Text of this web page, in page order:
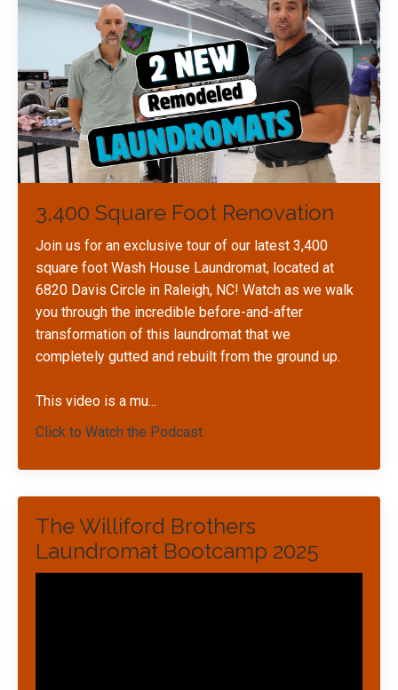
3,400 Square Foot Renovation
Join us for an exclusive tour of our latest 3,400
square foot Wash House Laundromat, located at
6820 Davis Circle in Raleigh, NC! Watch as we walk
you through the incredible before-and-after
transformation of this laundromat that we
completely gutted and rebuilt from the ground up.
This video is a mu...
Click to Watch the Podcast
The Williford Brothers
Laundromat Bootcamp 2025